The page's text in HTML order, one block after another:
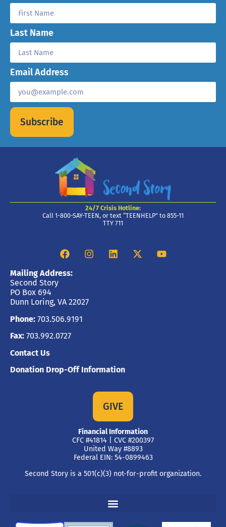
Last Name
Email Address
Subscribe
24/7 Crisis Hotline:
Call 1-800-SAY-TEEN, or text “TEENHELP” to 855-11
TTY 711
Mailing Address:
Second Story
PO Box 694
Dunn Loring, VA 22027
Phone: 703.506.9191
Fax: 703.992.0727
Contact Us
Donation Drop-Off Information
GIVE
Financial Information
CFC #41814 | CVC #200397
United Way #8893
Federal EIN: 54-0899463
Second Story is a 501(c)(3) not-for-profit organization.